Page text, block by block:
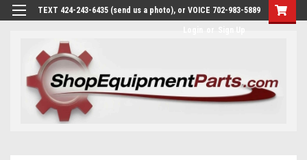
TEXT 424-243-6435 (send us a photo), or VOICE 702-983-5889